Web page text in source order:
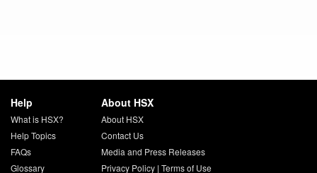
Help
What is HSX?
Help Topics
FAQs
Glossary
About HSX
About HSX
Contact Us
Media and Press Releases
Privacy Policy| Terms of Use